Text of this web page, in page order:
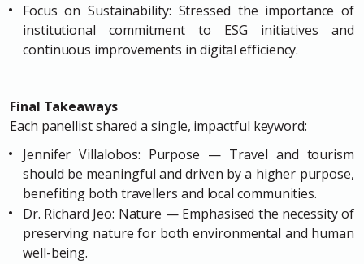
Focus on Sustainability: Stressed the importance of
institutional commitment to ESG initiatives and
continuous improvements in digital efficiency.
Final Takeaways
Each panellist shared a single, impactful keyword:
Jennifer Villalobos: Purpose — Travel and tourism
should be meaningful and driven by a higher purpose,
benefiting both travellers and local communities.
Dr. Richard Jeo: Nature — Emphasised the necessity of
preserving nature for both environmental and human
well-being.